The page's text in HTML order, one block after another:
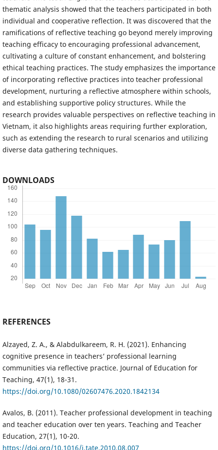
thematic analysis showed that the teachers participated in both
individual and cooperative reflection. It was discovered that the
ramifications of reflective teaching go beyond merely improving
teaching efficacy to encouraging professional advancement,
cultivating a culture of constant enhancement, and bolstering
ethical teaching practices. The study emphasizes the importance
of incorporating reflective practices into teacher professional
development, nurturing a reflective atmosphere within schools,
and establishing supportive policy structures. While the
research provides valuable perspectives on reflective teaching in
Vietnam, it also highlights areas requiring further exploration,
such as extending the research to rural scenarios and utilizing
diverse data gathering techniques.
DOWNLOADS
REFERENCES
Alzayed, Z. A., & Alabdulkareem, R. H. (2021). Enhancing
cognitive presence in teachers’ professional learning
communities via reflective practice. Journal of Education for
Teaching, 47(1), 18-31.
https://doi.org/10.1080/02607476.2020.1842134
Avalos, B. (2011). Teacher professional development in teaching
and teacher education over ten years. Teaching and Teacher
Education, 27(1), 10-20.
https://doi.org/10.1016/j.tate.2010.08.007